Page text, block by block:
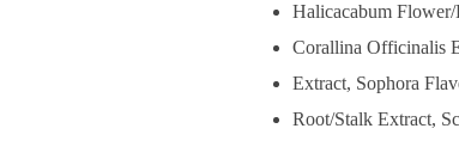
Halicacabum
Corallina Officinalis
Extract, Sophora
Root/Stalk Extract,